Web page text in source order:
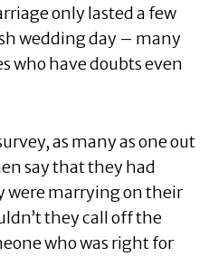
only lasted a few
wedding day – many
who have doubts even
as many as one out
say that they had
were marrying on their
they call off the
who was right for